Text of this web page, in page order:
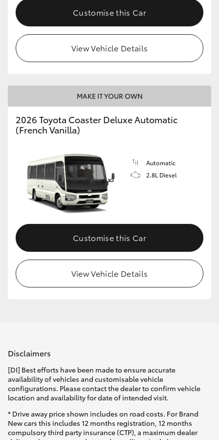
HiAce
GR Yaris
GR86
GR Corolla
GR Supra
Upcoming
HiLux GVM Upgrade Option
Our Stock
Customise this Car
View Vehicle Details
MAKE IT YOUR OWN
2026 Toyota Coaster Deluxe Automatic
(French Vanilla)
Automatic
2.8L Diesel
Customise this Car
View Vehicle Details
Disclaimers
[DI] Best efforts have been made to ensure accurate
availability of vehicles and customisable vehicle
configurations. Please contact the dealer to confirm vehicle
location and availability for date of intended visit.
* Drive away price shown includes on road costs. For Brand
New cars this includes 12 months registration, 12 months
compulsory third party insurance (CTP), a maximum dealer